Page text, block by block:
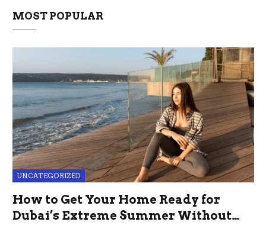
MOST POPULAR
UNCATEGORIZED
How to Get Your Home Ready for
Dubai’s Extreme Summer Without